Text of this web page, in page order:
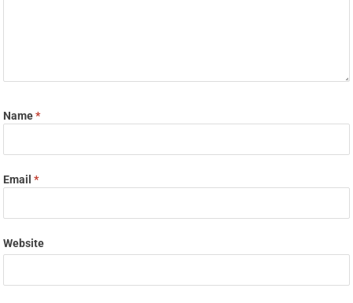
Name*
Email*
Website